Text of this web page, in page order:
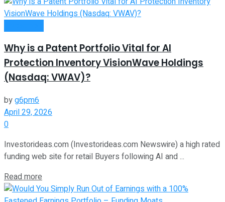
Why is a Patent Portfolio Vital for AI
Protection Inventory VisionWave Holdings
(Nasdaq: VWAV)?
byg6pm6
April 29, 2026
0
Investorideas.com (Investorideas.com Newswire) a high rated
funding web site for retail Buyers following AI and ...
Read more